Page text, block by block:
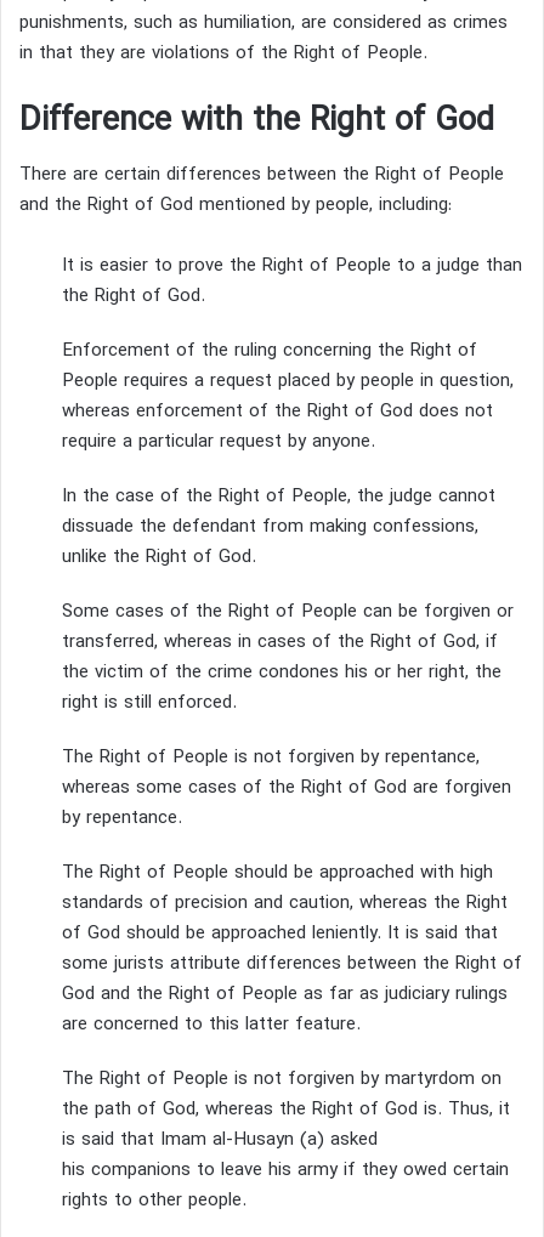
punishments, such as humiliation, are considered as crimes
in that they are violations of the Right of People.
Difference with the Right of God
There are certain differences between the Right of People
and the Right of God mentioned by people, including:
It is easier to prove the Right of People to a judge than
the Right of God.
Enforcement of the ruling concerning the Right of
People requires a request placed by people in question,
whereas enforcement of the Right of God does not
require a particular request by anyone.
In the case of the Right of People, the judge cannot
dissuade the defendant from making confessions,
unlike the Right of God.
Some cases of the Right of People can be forgiven or
transferred, whereas in cases of the Right of God, if
the victim of the crime condones his or her right, the
right is still enforced.
The Right of People is not forgiven by repentance,
whereas some cases of the Right of God are forgiven
by repentance.
The Right of People should be approached with high
standards of precision and caution, whereas the Right
of God should be approached leniently. It is said that
some jurists attribute differences between the Right of
God and the Right of People as far as judiciary rulings
are concerned to this latter feature.
The Right of People is not forgiven by martyrdom on
the path of God, whereas the Right of God is. Thus, it
is said that Imam al-Husayn (a) asked
his companions to leave his army if they owed certain
rights to other people.